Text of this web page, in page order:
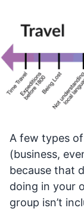
A few types
(business,
because that
doing in your
group isn’t